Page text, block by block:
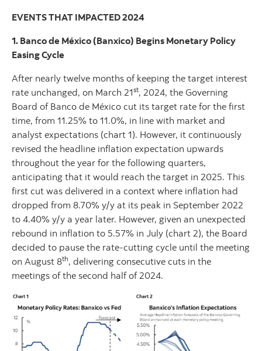
EVENTS THAT IMPACTED 2024
1. Banco de México (Banxico) Begins Monetary Policy
Easing Cycle
After nearly twelve months of keeping the target interest
rate unchanged, on March 21st, 2024, the Governing
Board of Banco de México cut its target rate for the first
time, from 11.25% to 11.0%, in line with market and
analyst expectations (chart 1). However, it continuously
revised the headline inflation expectation upwards
throughout the year for the following quarters,
anticipating that it would reach the target in 2025. This
first cut was delivered in a context where inflation had
dropped from 8.70% y/y at its peak in September 2022
to 4.40% y/y a year later. However, given an unexpected
rebound in inflation to 5.57% in July (chart 2), the Board
decided to pause the rate-cutting cycle until the meeting
on August 8th, delivering consecutive cuts in the
meetings of the second half of 2024.